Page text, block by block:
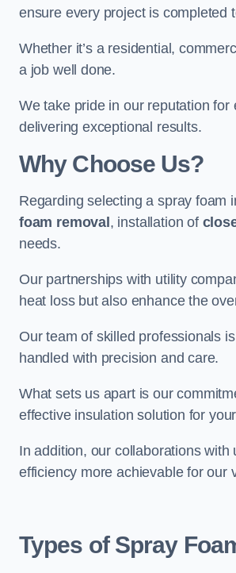
ensure every project is completed
Whether it’s a residential,
a job well done.
We take pride in our reputation
delivering exceptional results.
Why Choose Us?
Regarding selecting a spray foam
foam removal , installation of
needs.
Our partnerships with utility
heat loss but also enhance the
Our team of skilled professionals
handled with precision and care.
What sets us apart is our
effective insulation solution for
In addition, our collaborations
efficiency more achievable for our
Types of Spray